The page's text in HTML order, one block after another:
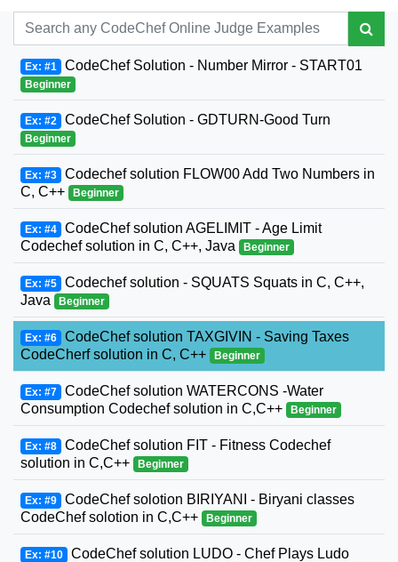
Ex: #1 CodeChef Solution - Number Mirror - START01
Beginner
Ex: #2 CodeChef Solution - GDTURN-Good Turn
Beginner
Ex: #3 Codechef solution FLOW00 Add Two Numbers in
C, C++
Beginner
Ex: #4 CodeChef solution AGELIMIT - Age Limit
Codechef solution in C, C++, Java
Beginner
Ex: #5 Codechef solution - SQUATS Squats in C, C++,
Java
Beginner
Ex: #6 CodeChef solution TAXGIVIN - Saving Taxes
CodeCherf solution in C, C++
Beginner
Ex: #7 CodeChef solution WATERCONS -Water
Consumption Codechef solution in C,C++
Beginner
Ex: #8 CodeChef solution FIT - Fitness Codechef
solution in C,C++
Beginner
Ex: #9 CodeChef solotion BIRIYANI - Biryani classes
CodeChef solotion in C,C++
Beginner
Ex: #10 CodeChef solution LUDO - Chef Plays Ludo